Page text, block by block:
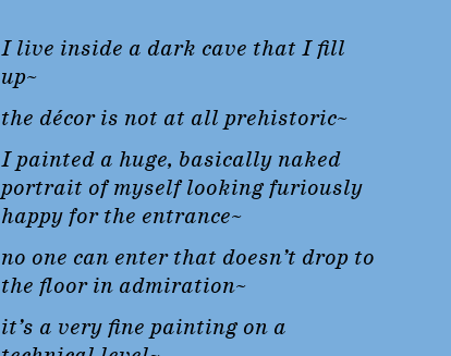
I live inside a dark cave that I fill
up~
the décor is not at all prehistoric~
I painted a huge, basically naked
portrait of myself looking furiously
happy for the entrance~
no one can enter that doesn’t drop to
the floor in admiration~
it’s a very fine painting on a